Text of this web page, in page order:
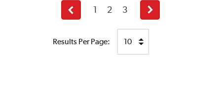
Results Per Page:
Previous
page
1 2 3
Next
page